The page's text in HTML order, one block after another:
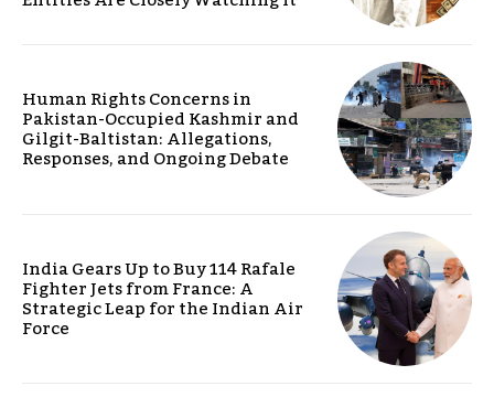
Human Rights Concerns in
Pakistan-Occupied Kashmir and
Gilgit-Baltistan: Allegations,
Responses, and Ongoing Debate
India Gears Up to Buy 114 Rafale
Fighter Jets from France: A
Strategic Leap for the Indian Air
Force